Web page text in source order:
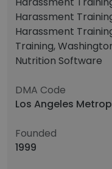
Harassment
Harassment
Training,
Nutrition Software
DMA Code
Los Angeles
Founded
1999